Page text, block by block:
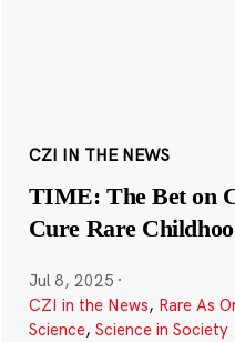
CZI IN THE NEWS
TIME: The Bet on
Cure Rare
Jul 8, 2025 ·
CZI in the News, Rare As
Science, Science in Society